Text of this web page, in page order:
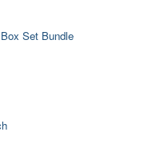
Set Bundle